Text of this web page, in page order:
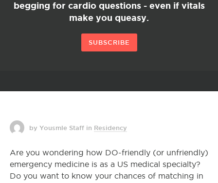
begging for cardio questions - even if vitals
make you queasy.
SUBSCRIBE
by Yousmle Staff in Residency
Are you wondering how DO-friendly (or unfriendly)
emergency medicine is as a US medical specialty?
Do you want to know your chances of matching in